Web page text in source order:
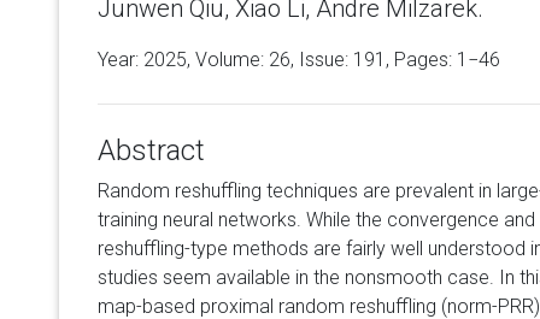
Junwen Qiu, Xiao Li, Andre Milzarek.
Year: 2025, Volume: 26, Issue: 191, Pages: 1−46
Abstract
Random reshuffling techniques are prevalent in
training neural networks. While the convergence
reshuffling-type methods are fairly well understood
studies seem available in the nonsmooth case. In
map-based proximal random reshuffling (norm-